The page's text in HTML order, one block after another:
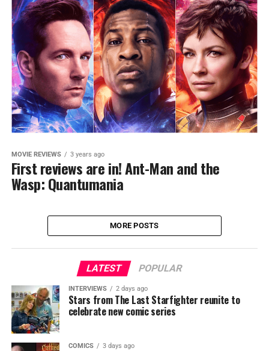
MOVIE REVIEWS 3 years ago
First reviews are in! Ant-Man and the
Wasp: Quantumania
MORE POSTS
LATEST POPULAR
INTERVIEWS 2 days ago
Stars from The Last Starfighter reunite to
celebrate new comic series
COMICS 3 days ago